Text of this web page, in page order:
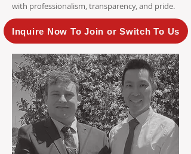
with professionalism, transparency, and pride.
Inquire Now To Join or Switch To Us